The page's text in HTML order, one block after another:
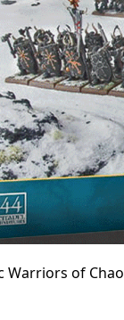
Warriors of